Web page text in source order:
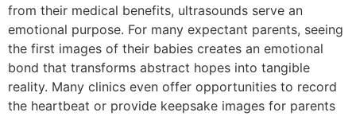
from their medical benefits, ultrasounds serve an
emotional purpose. For many expectant parents, seeing
the first images of their babies creates an emotional
bond that transforms abstract hopes into tangible
reality. Many clinics even offer opportunities to record
the heartbeat or provide keepsake images for parents